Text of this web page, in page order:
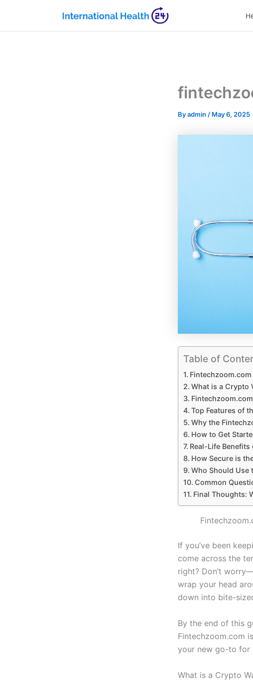
content
Byadmin / May 6, 2025
Table of
What is a Crypto
Top Features of
Why the
How to Get
Real-Life
How Secure is
Who Should Use
Common
Final Thoughts:
If you’ve been
come across the
right? Don’t
wrap your head
down into bite-
By the end of this
Fintechzoom.com
your new go-to for
What is a Crypto